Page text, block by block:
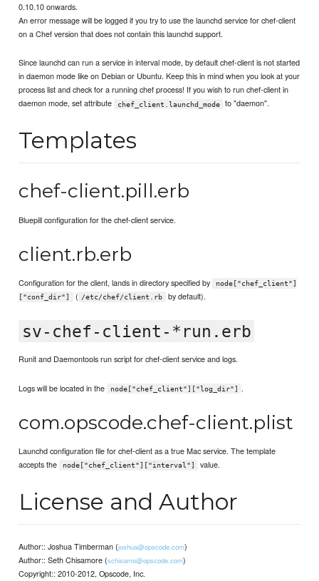
0.10.10 onwards.
An error message will be logged if you try to use the launchd service for chef-client
on a Chef version that does not contain this launchd support.
Since launchd can run a service in interval mode, by default chef-client is not started
in daemon mode like on Debian or Ubuntu. Keep this in mind when you look at your
process list and check for a running chef process! If you wish to run chef-client in
daemon mode, set attribute
chef_client.launchd_mode to "daemon".
Templates
chef-client.pill.erb
Bluepill configuration for the chef-client service.
client.rb.erb
Configuration for the client, lands in directory specified by
node["chef_client"]
["conf_dir"]
( /etc/chef/client.rb by default).
sv-chef-client-*run.erb
Runit and Daemontools run script for chef-client service and logs.
Logs will be located in the node["chef_client"]["log_dir"] .
com.opscode.chef-client.plist
Launchd configuration file for chef-client as a true Mac service. The template
accepts the
node["chef_client"]["interval"] value.
License and Author
Author:: Joshua Timberman (joshua@opscode.com)
Author:: Seth Chisamore (schisamo@opscode.com)
Copyright:: 2010-2012, Opscode, Inc.